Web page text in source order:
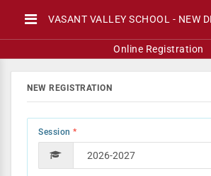
VASANT VALLEY SCHOOL - NEW
Online Registration
NEW REGISTRATION
Session *